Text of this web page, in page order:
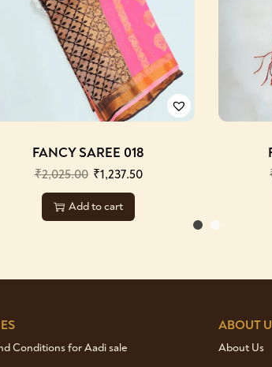
FANCY SAREE 018
₹2,025.00 ₹1,237.50
Add to cart
Conditions for Aadi sale
ABOUT
About Us